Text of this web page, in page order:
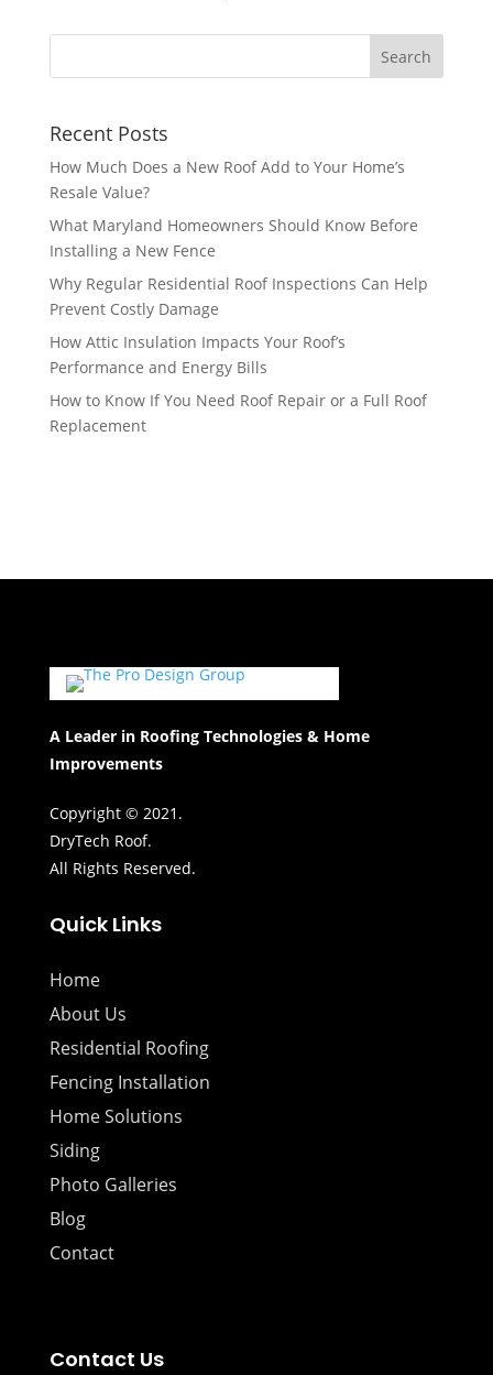
Recent Posts
How Much Does a New Roof Add to Your Home’s
Resale Value?
What Maryland Homeowners Should Know Before
Installing a New Fence
Why Regular Residential Roof Inspections Can Help
Prevent Costly Damage
How Attic Insulation Impacts Your Roof’s
Performance and Energy Bills
How to Know If You Need Roof Repair or a Full Roof
Replacement
A Leader in Roofing Technologies & Home
Improvements
Copyright © 2021.
DryTech Roof.
All Rights Reserved.
Quick Links
Home
About Us
Residential Roofing
Fencing Installation
Home Solutions
Siding
Photo Galleries
Blog
Contact
Contact Us